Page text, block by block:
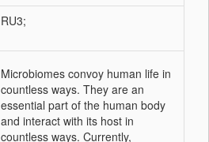
RU3;
Microbiomes convoy human life in
countless ways. They are an
essential part of the human body
and interact with its host in
countless ways. Currently,